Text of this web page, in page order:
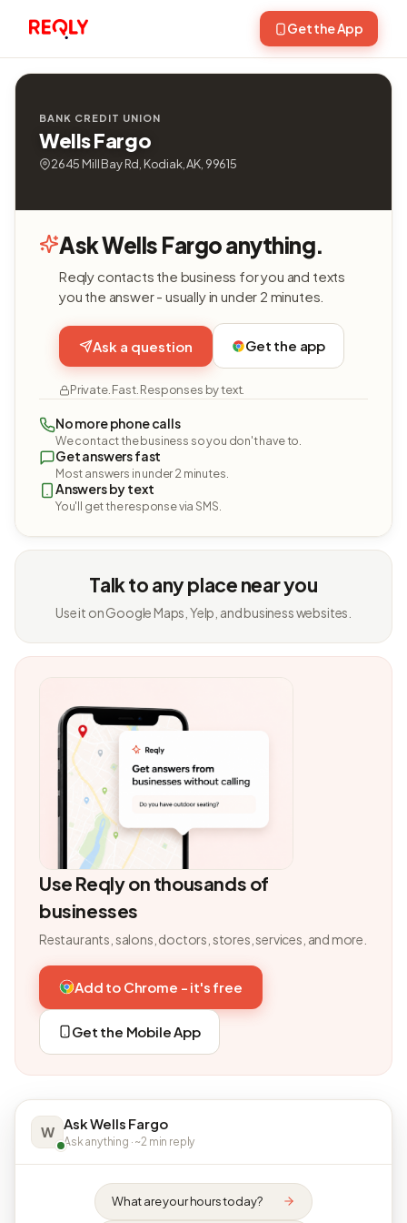
Get the App
BANK CREDIT UNION
Wells Fargo
2645 Mill Bay Rd, Kodiak, AK, 99615
Ask Wells Fargo anything.
Reqly contacts the business for you and texts
you the answer - usually in under 2 minutes.
Ask a question Get the app
Private. Fast. Responses by text.
No more phone calls
We contact the business so you don't have to.
Get answers fast
Most answers in under 2 minutes.
Answers by text
You'll get the response via SMS.
Talk to any place near you
Use it on Google Maps, Yelp, and business websites.
Use Reqly on thousands of
businesses
Restaurants, salons, doctors, stores, services, and more.
Add to Chrome - it's free
Get the Mobile App
W Ask Wells Fargo
Ask anything · ~2 min reply
What are your hours today?